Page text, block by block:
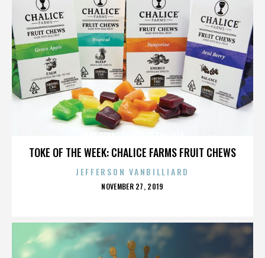
TOKE OF THE WEEK: CHALICE FARMS FRUIT CHEWS
JEFFERSON VANBILLIARD
POSTED
NOVEMBER 27, 2019